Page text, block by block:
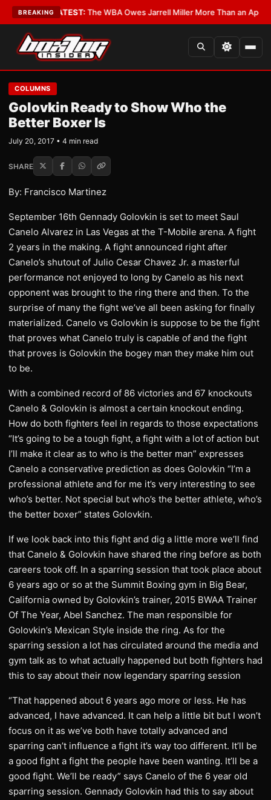
BREAKING
•LATEST:The WBA Owes Jarrell Miller More Than an Apology•
COLUMNS
Golovkin Ready to Show Who the
Better Boxer Is
July 20, 2017 • 4 min read
SHARE
By: Francisco Martinez
September 16th Gennady Golovkin is set to meet Saul
Canelo Alvarez in Las Vegas at the T-Mobile arena. A fight
2 years in the making. A fight announced right after
Canelo’s shutout of Julio Cesar Chavez Jr. a masterful
performance not enjoyed to long by Canelo as his next
opponent was brought to the ring there and then. To the
surprise of many the fight we’ve all been asking for finally
materialized. Canelo vs Golovkin is suppose to be the fight
that proves what Canelo truly is capable of and the fight
that proves is Golovkin the bogey man they make him out
to be.
With a combined record of 86 victories and 67 knockouts
Canelo & Golovkin is almost a certain knockout ending.
How do both fighters feel in regards to those expectations
“It’s going to be a tough fight, a fight with a lot of action but
I’ll make it clear as to who is the better man” expresses
Canelo a conservative prediction as does Golovkin “I’m a
professional athlete and for me it’s very interesting to see
who’s better. Not special but who’s the better athlete, who’s
the better boxer” states Golovkin.
If we look back into this fight and dig a little more we’ll find
that Canelo & Golovkin have shared the ring before as both
careers took off. In a sparring session that took place about
6 years ago or so at the Summit Boxing gym in Big Bear,
California owned by Golovkin’s trainer, 2015 BWAA Trainer
Of The Year, Abel Sanchez. The man responsible for
Golovkin’s Mexican Style inside the ring. As for the
sparring session a lot has circulated around the media and
gym talk as to what actually happened but both fighters had
this to say about their now legendary sparring session
“That happened about 6 years ago more or less. He has
advanced, I have advanced. It can help a little bit but I won’t
focus on it as we’ve both have totally advanced and
sparring can’t influence a fight it’s way too different. It’ll be
a good fight a fight the people have been wanting. It’ll be a
good fight. We’ll be ready” says Canelo of the 6 year old
sparring session. Gennady Golovkin had this to say about